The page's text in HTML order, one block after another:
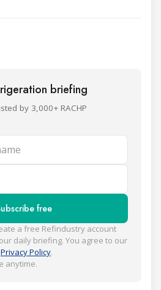
briefing
by 3,000+ RACHP
free
a free Refindustry account
daily briefing. You agree to our
Privacy Policy.
anytime.